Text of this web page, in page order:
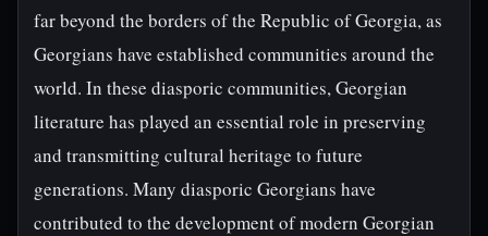
far beyond the borders of the Republic of Georgia, as
Georgians have established communities around the
world. In these diasporic communities, Georgian
literature has played an essential role in preserving
and transmitting cultural heritage to future
generations. Many diasporic Georgians have
contributed to the development of modern Georgian